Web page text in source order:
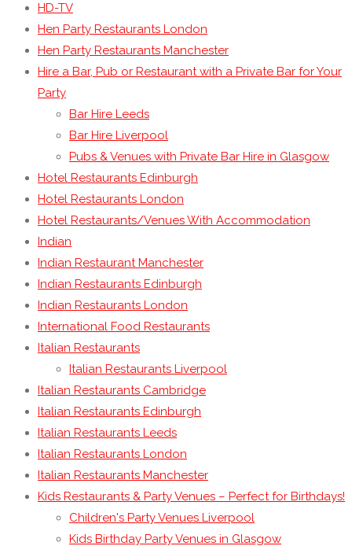
HD-TV
Hen Party Restaurants London
Hen Party Restaurants Manchester
Hire a Bar, Pub or Restaurant with a Private Bar for Your
Party
Bar Hire Leeds
Bar Hire Liverpool
Pubs & Venues with Private Bar Hire in Glasgow
Hotel Restaurants Edinburgh
Hotel Restaurants London
Hotel Restaurants/Venues With Accommodation
Indian
Indian Restaurant Manchester
Indian Restaurants Edinburgh
Indian Restaurants London
International Food Restaurants
Italian Restaurants
Italian Restaurants Liverpool
Italian Restaurants Cambridge
Italian Restaurants Edinburgh
Italian Restaurants Leeds
Italian Restaurants London
Italian Restaurants Manchester
Kids Restaurants & Party Venues – Perfect for Birthdays!
Children's Party Venues Liverpool
Kids Birthday Party Venues in Glasgow